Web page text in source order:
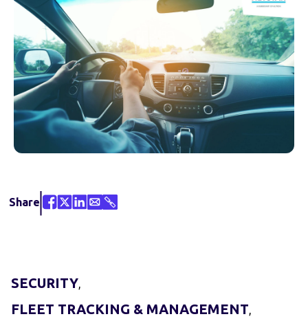
Share
SECURITY,
FLEET TRACKING & MANAGEMENT,